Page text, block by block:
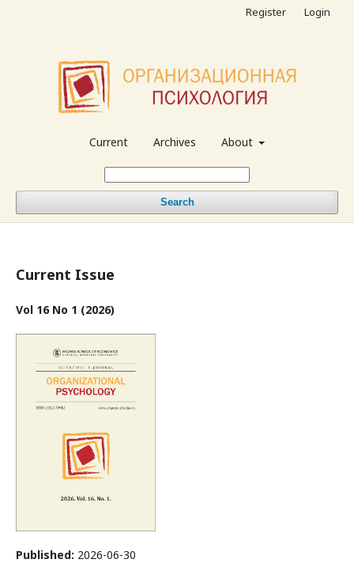
Current Archives About
Search
Register Login
Current Issue
Vol 16 No 1 (2026)
Published: 2026-06-30